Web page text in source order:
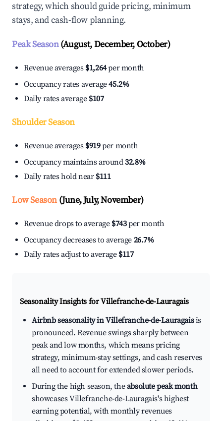
strategy, which should guide pricing, minimum
stays, and cash-flow planning.
Peak Season(August, December, October)
Revenue averages $1,264per month
Occupancy rates average45.2%
Daily rates average $107
Shoulder Season
Revenue averages $919per month
Occupancy maintains around32.8%
Daily rates hold near $111
Low Season(June, July, November)
Revenue drops to average $743per month
Occupancy decreases to average 26.7%
Daily rates adjust to average $117
Seasonality Insights for Villefranche-de-Lauragais
Airbnb seasonality in Villefranche-de-Lauragaisis
pronounced. Revenue swings sharply between
peak and low months, which means pricing
strategy, minimum-stay settings, and cash reserves
all need to account for extended slower periods.
During the high season, theabsolute peak month
showcases Villefranche-de-Lauragais's highest
earning potential, with monthly revenues